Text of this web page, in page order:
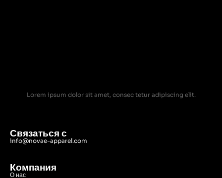
Lorem ipsum dolor sit amet, consec tetur adipiscing elit.
Связаться с
info@novae-apparel.com
Компания
О нас